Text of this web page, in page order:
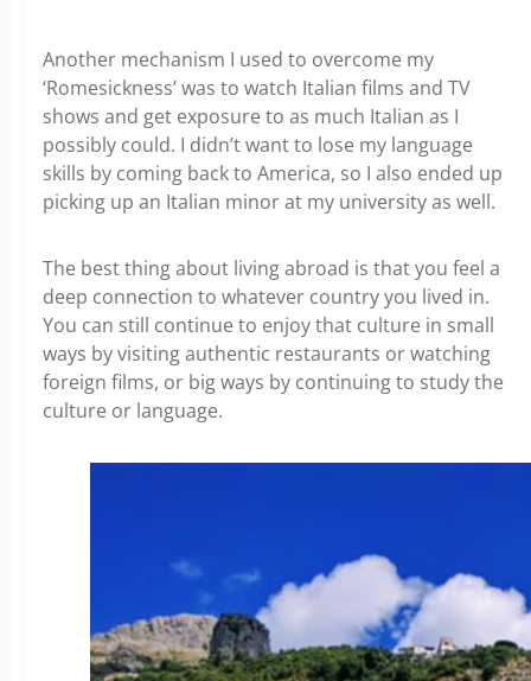
Another mechanism I used to overcome my
‘Romesickness’ was to watch Italian films and TV
shows and get exposure to as much Italian as I
possibly could. I didn’t want to lose my language
skills by coming back to America, so I also ended up
picking up an Italian minor at my university as well.
The best thing about living abroad is that you feel a
deep connection to whatever country you lived in.
You can still continue to enjoy that culture in small
ways by visiting authentic restaurants or watching
foreign films, or big ways by continuing to study the
culture or language.